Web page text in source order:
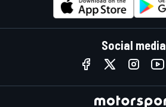
Social media